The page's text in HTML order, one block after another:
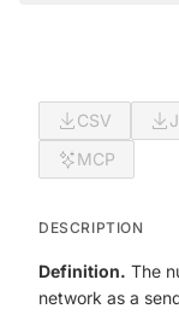
CSV
MCP
DESCRIPTION
Definition. The
network as a